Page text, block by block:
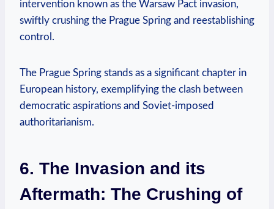
intervention known as the Warsaw Pact ⁢invasion,
swiftly‌ crushing the Prague‌ Spring ‌and reestablishing
control.
The Prague Spring stands as a significant chapter in
European history, exemplifying the clash between‍
democratic aspirations and Soviet-imposed
authoritarianism.
6. The Invasion and its
Aftermath: The Crushing‌ of